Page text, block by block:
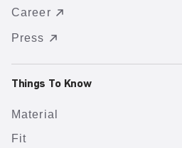
Career
Press
Things To Know
Material
Fit